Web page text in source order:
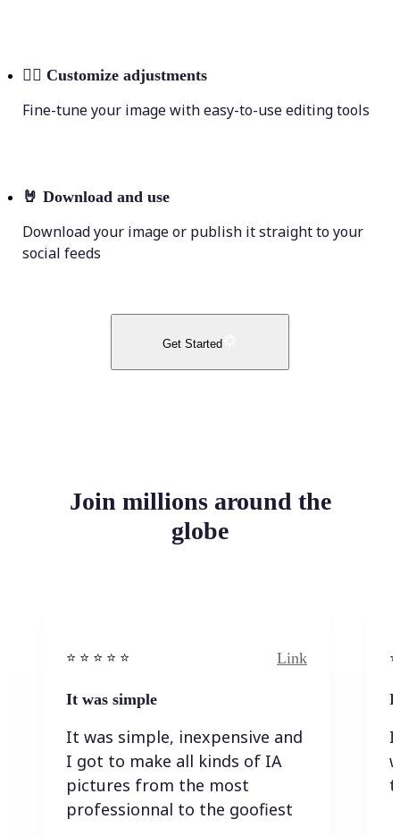
💁‍♀️ Customize adjustments
Fine-tune your image with easy-to-use editing tools
🤘 Download and use
Download your image or publish it straight to your
social feeds
Get Started
Join millions around the
globe
⭐️ ⭐️ ⭐️ ⭐ ⭐️ Link
It was simple
It was simple, inexpensive and
I got to make all kinds of IA
pictures from the most
professionnal to the goofiest
I
I